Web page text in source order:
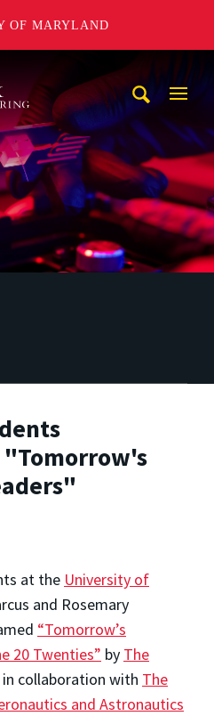
OF MARYLAND
"Tomorrow's
at the University of
and Rosemary
“Tomorrow’s
20 Twenties” by The
in collaboration with The
and Astronautics